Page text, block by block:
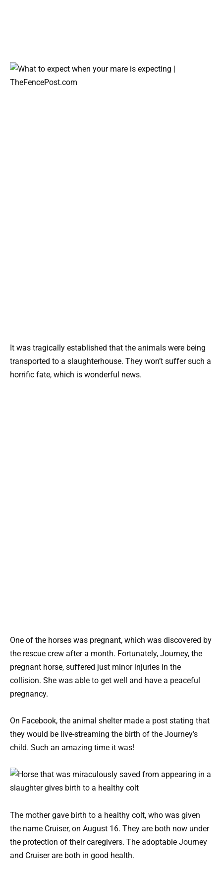
It was tragically established that the animals were being
transported to a slaughterhouse. They won’t suffer such a
horrific fate, which is wonderful news.
One of the horses was pregnant, which was discovered by
the rescue crew after a month. Fortunately, Journey, the
pregnant horse, suffered just minor injuries in the
collision. She was able to get well and have a peaceful
pregnancy.
On Facebook, the animal shelter made a post stating that
they would be live-streaming the birth of the Journey’s
child. Such an amazing time it was!
The mother gave birth to a healthy colt, who was given
the name Cruiser, on August 16. They are both now under
the protection of their caregivers. The adoptable Journey
and Cruiser are both in good health.